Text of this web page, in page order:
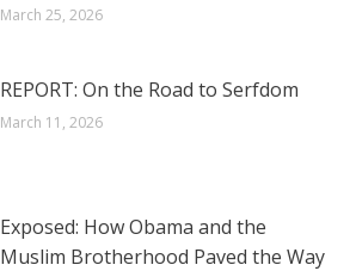
March 25, 2026
REPORT: On the Road to Serfdom
March 11, 2026
Exposed: How Obama and the
Muslim Brotherhood Paved the Way